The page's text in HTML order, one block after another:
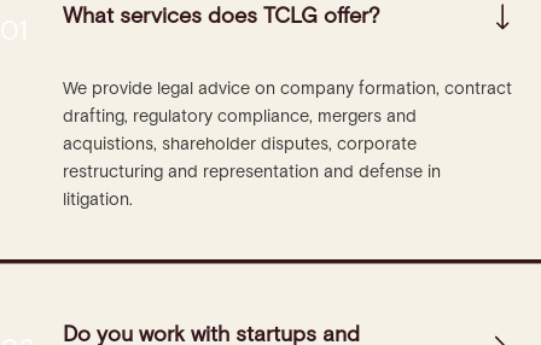
What services does TCLG offer?
We provide legal advice on company formation, contract
drafting, regulatory compliance, mergers and
acquistions, shareholder disputes, corporate
restructuring and representation and defense in
litigation.
Do you work with startups and